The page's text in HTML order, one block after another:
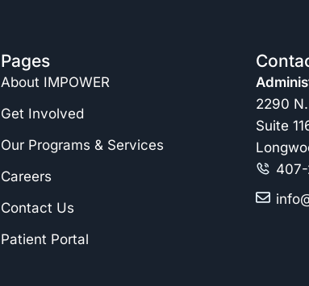
Pages
About IMPOWER
Get Involved
Our Programs & Services
Careers
Contact Us
Patient Portal
2290
Suite